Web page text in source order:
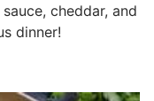
cheddar, and
dinner!